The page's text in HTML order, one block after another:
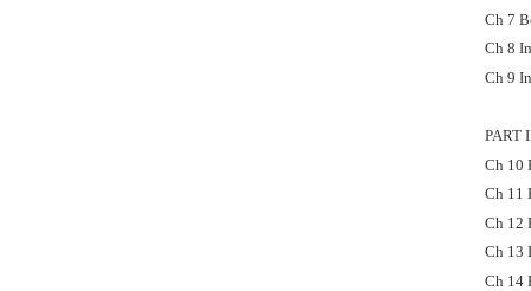
Ch 7
Ch 8
Ch 9
PART
Ch 10
Ch 11
Ch 12
Ch 13
Ch 14